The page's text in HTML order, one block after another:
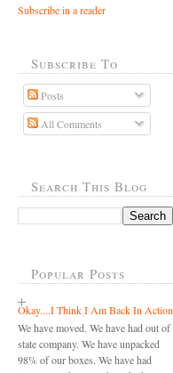
Subscribe in a reader
Subscribe To
Posts
All Comments
Search This Blog
Popular Posts
Okay....I Think I Am Back In Action
We have moved. We have had out of
state company. We have unpacked
98% of our boxes. We have had